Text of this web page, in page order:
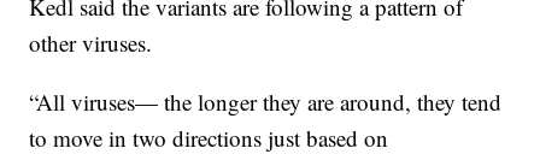
Kedl said the variants are following a pattern of
other viruses.
“All viruses— the longer they are around, they tend
to move in two directions just based on